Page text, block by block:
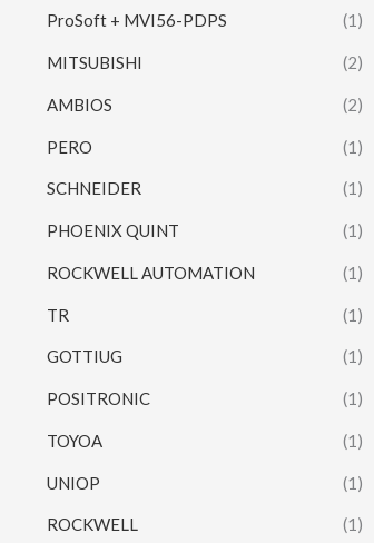
ProSoft + MVI56-PDPS (1)
MITSUBISHI (2)
AMBIOS (2)
PERO (1)
SCHNEIDER (1)
PHOENIX QUINT (1)
ROCKWELL AUTOMATION (1)
TR (1)
GOTTIUG (1)
POSITRONIC (1)
TOYOA (1)
UNIOP (1)
ROCKWELL (1)